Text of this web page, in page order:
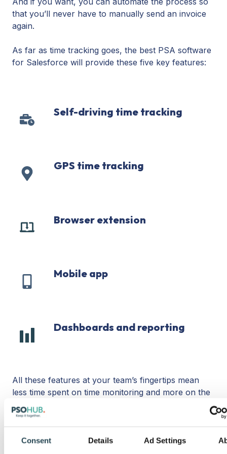
Consent Details Ad Settings
that you’ll never have to manually send an invoice
again.
As far as time tracking goes, the best PSA software
for Salesforce will provide these five key features:
Self-driving time tracking
driving
GPS time tracking
GPS
time
Browser extension
extension
Mobile app
Mobile
app
Dashboards and reporting
Dashboards
All these features at your team’s fingertips mean
less time spent on time monitoring and more on the
activities that matter. Plus, when PSOhub’s invoicing
and time-tracking features work in unison, you can
import timesheets right into your invoices so you get
paid faster.